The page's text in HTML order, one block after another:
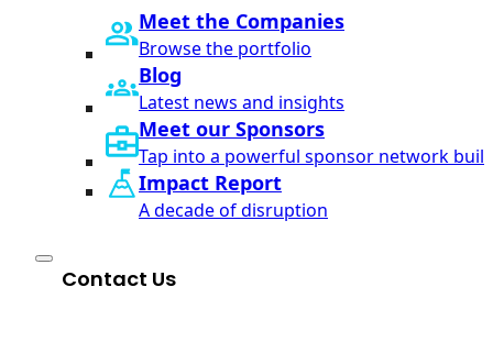
Meet the Companies
Browse the portfolio
Blog
Latest news and insights
Meet our Sponsors
Tap into a powerful sponsor network
Impact Report
A decade of disruption
Contact Us